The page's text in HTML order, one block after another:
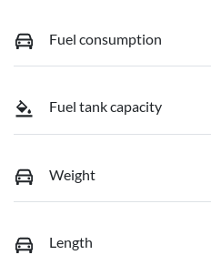
Fuel consumption
Fuel tank capacity
Weight
Length